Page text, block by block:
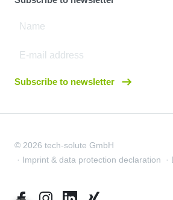
Subscribe to newsletter
© 2026 tech-solute GmbH
Imprint & data protection declaration